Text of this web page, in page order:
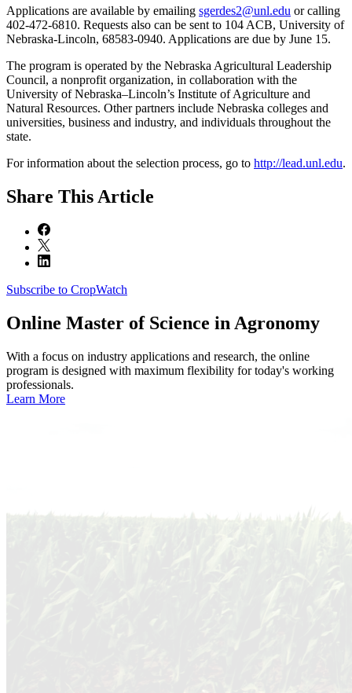
Applications are available by emailing sgerdes2@unl.edu or calling
402-472-6810. Requests also can be sent to 104 ACB, University of
Nebraska-Lincoln, 68583-0940. Applications are due by June 15.
The program is operated by the Nebraska Agricultural Leadership
Council, a nonprofit organization, in collaboration with the
University of Nebraska–Lincoln’s Institute of Agriculture and
Natural Resources. Other partners include Nebraska colleges and
universities, business and industry, and individuals throughout the
state.
For information about the selection process, go to http://lead.unl.edu.
Share This Article
Subscribe to CropWatch
Online Master of Science in Agronomy
With a focus on industry applications and research, the online
program is designed with maximum flexibility for today's working
professionals.
Learn More